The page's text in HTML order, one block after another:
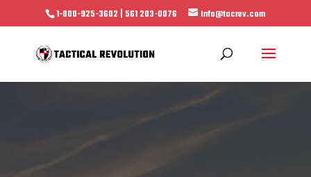
1-800-925-3602 | 561 203-0076 info@tacrev.com